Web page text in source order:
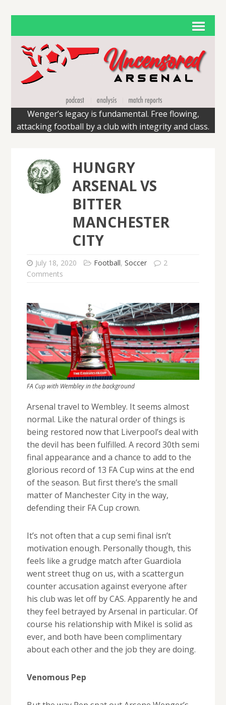
Wenger’s legacy is fundamental. Free flowing,
attacking football by a club with integrity and class.
HUNGRY
ARSENAL VS
BITTER
MANCHESTER
CITY
July 18, 2020 Football, Soccer
2
Comments
FA Cup with Wembley in the background
Arsenal travel to Wembley. It seems almost
normal. Like the natural order of things is
being restored now that Liverpool’s deal with
the devil has been fulfilled. A record 30th semi
final appearance and a chance to add to the
glorious record of 13 FA Cup wins at the end
of the season. But first there’s the small
matter of Manchester City in the way,
defending their FA Cup crown.
It’s not often that a cup semi final isn’t
motivation enough. Personally though, this
feels like a grudge match after Guardiola
went street thug on us, with a scattergun
counter accusation against everyone after
his club was let off by CAS. Apparently he and
they feel betrayed by Arsenal in particular. Of
course his relationship with Mikel is solid as
ever, and both have been complimentary
about each other and the job they are doing.
Venomous Pep